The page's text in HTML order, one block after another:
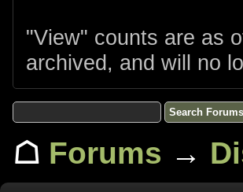
"View" counts are as
archived, and will no
☖ Forums →